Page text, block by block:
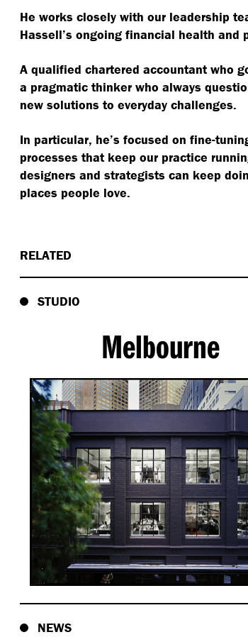
He works closely with our leadership
Hassell’s ongoing financial health and
A qualified chartered accountant who
a pragmatic thinker who always
new solutions to everyday challenges.
In particular, he’s focused on fine-
processes that keep our practice
designers and strategists can keep
places people love.
RELATED
STUDIO
Melbourne
NEWS